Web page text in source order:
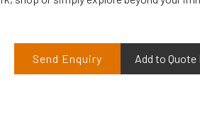
Send Enquiry Add to Quote